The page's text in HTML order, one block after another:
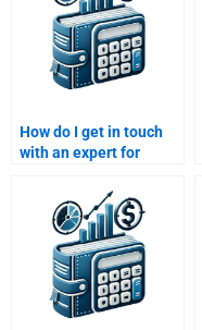
How do I get in touch
with an expert for
assignment help?